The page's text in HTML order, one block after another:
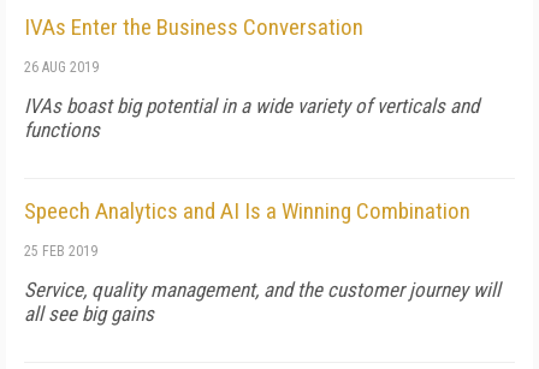
IVAs Enter the Business Conversation
26 AUG 2019
IVAs boast big potential in a wide variety of verticals and
functions
Speech Analytics and AI Is a Winning Combination
25 FEB 2019
Service, quality management, and the customer journey will
all see big gains